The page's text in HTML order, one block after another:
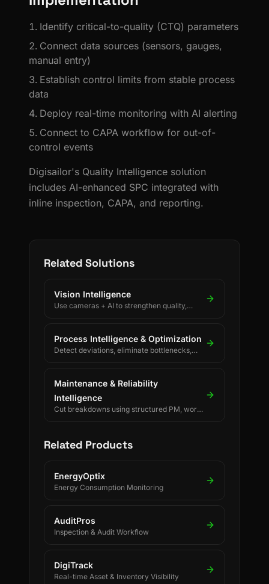
Identify critical-to-quality (CTQ) parameters
Connect data sources (sensors, gauges,
manual entry)
Establish control limits from stable process
data
Deploy real-time monitoring with AI alerting
Connect to CAPA workflow for out-of-
control events
Digisailor's Quality Intelligence solution
includes AI-enhanced SPC integrated with
inline inspection, CAPA, and reporting.
Related Solutions
Vision Intelligence
Use cameras + AI to strengthen quality,
Process Intelligence & Optimization
Detect deviations, eliminate bottlenecks,
Maintenance & Reliability
Intelligence
Cut breakdowns using structured PM, work
Related Products
EnergyOptix
Energy Consumption Monitoring
AuditPros
Inspection & Audit Workflow
DigiTrack
Real-time Asset & Inventory Visibility